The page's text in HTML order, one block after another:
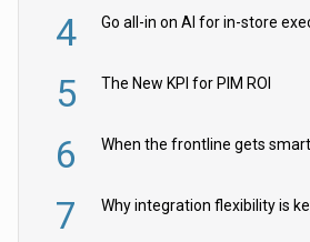
4 Go all-in on AI for in-store
5 The New KPI for PIM ROI
6
7